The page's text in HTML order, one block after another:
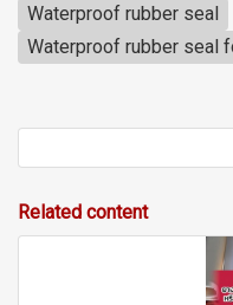
Waterproof rubber seal
Waterproof rubber seal
Related content